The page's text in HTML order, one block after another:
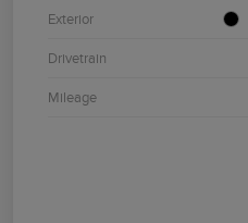
Exterior
Drivetrain
Mileage